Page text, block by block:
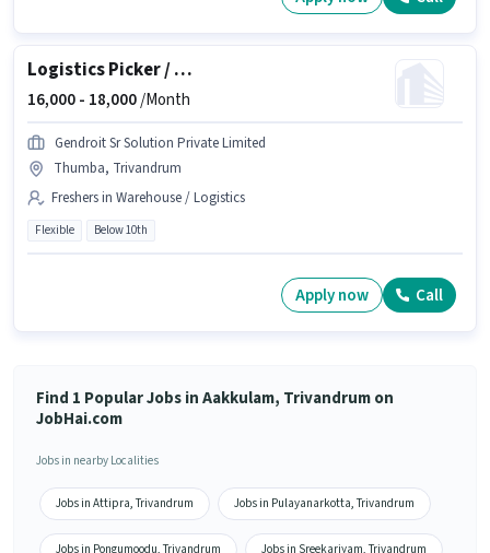
Logistics Picker / Packer
16,000 - 18,000/Month
Gendroit Sr Solution Private Limited
Thumba, Trivandrum
Freshers in Warehouse / Logistics
Flexible Below 10th
Apply now Call
Find 1 Popular Jobs in Aakkulam, Trivandrum on
JobHai.com
Jobs in nearby Localities
Jobs in Attipra, Trivandrum Jobs in Pulayanarkotta, Trivandrum
Jobs in Pongumoodu, Trivandrum Jobs in Sreekariyam, Trivandrum